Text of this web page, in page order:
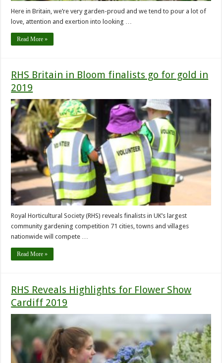
Here in Britain, we’re very garden-proud and we tend to pour a lot of
love, attention and exertion into looking …
Read More »
RHS Britain in Bloom finalists go for gold in
2019
Royal Horticultural Society (RHS) reveals finalists in UK’s largest
community gardening competition 71 cities, towns and villages
nationwide will compete …
Read More »
RHS Reveals Highlights for Flower Show
Cardiff 2019